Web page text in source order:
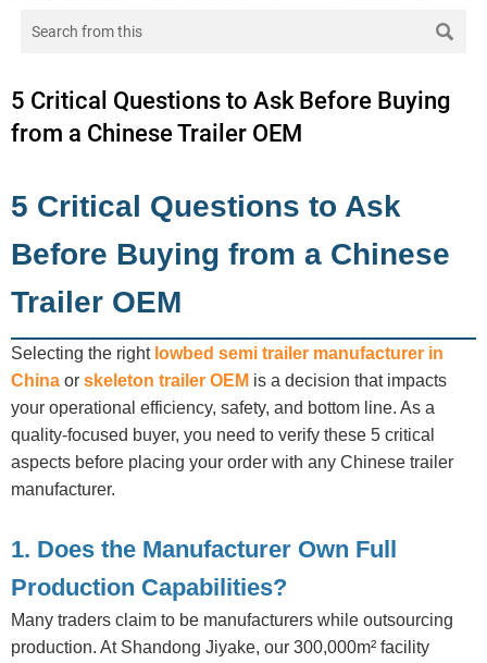

5 Critical Questions to Ask Before Buying
from a Chinese Trailer OEM
5 Critical Questions to Ask
Before Buying from a Chinese
Trailer OEM
Selecting the right lowbed semi trailer manufacturer in
China or skeleton trailer OEM is a decision that impacts
your operational efficiency, safety, and bottom line. As a
quality-focused buyer, you need to verify these 5 critical
aspects before placing your order with any Chinese trailer
manufacturer.
1. Does the Manufacturer Own Full
Production Capabilities?
Many traders claim to be manufacturers while outsourcing
production. At Shandong Jiyake, our 300,000m² facility